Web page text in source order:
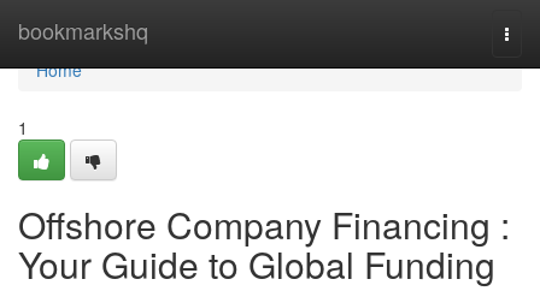
bookmarkshq
Home
Home
1
Offshore Company Financing :
Your Guide to Global Funding